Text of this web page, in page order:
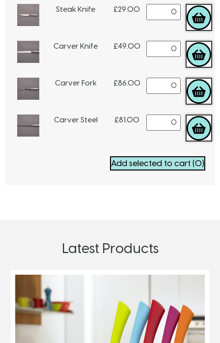
Steak Knife £29.00
Carver Knife £49.00
Carver Fork £86.00
Carver Steel £81.00
Add selected to cart (0)
Latest Products